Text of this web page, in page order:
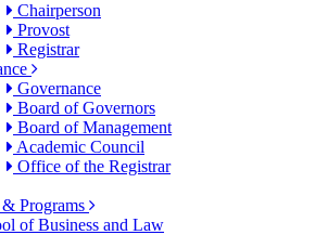
Chairperson
Provost
Registrar
Governance
Board of Governors
Board of Management
Academic Council
Office of the Registrar
Programs
of Business and Law